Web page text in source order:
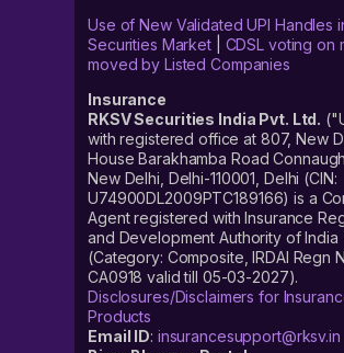
Use of New Validated UPI Handles
Securities Market| CDSL voting on
moved by Listed Companies
Insurance
RKSV Securities India Pvt. Ltd.
with registered office at 807, New
House Barakhamba Road
New Delhi, Delhi-110001, Delhi (CIN:
U74900DL2009PTC189166) is a
Agent registered with Insurance
and Development Authority of India
(Category: Composite, IRDAI Regn
CA0918 valid till 05-03-2027).
Disclosures/Disclaimers for
Products
Email ID: insurancesupport@rksv.in